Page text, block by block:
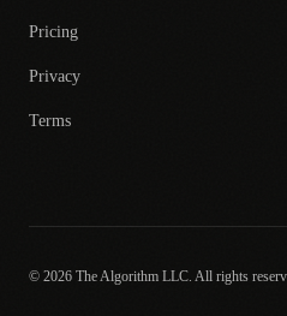
Pricing
Privacy
Terms
© 2026 The Algorithm LLC. All rights